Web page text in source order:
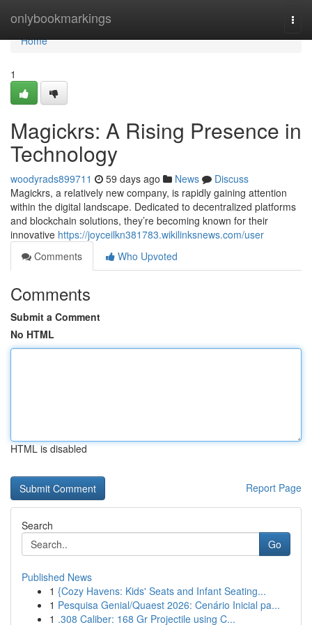
onlybookmarkings
Home
Home
1
Magickrs: A Rising Presence in
Technology
woodyrads899711 59 days ago News
Discuss
Magickrs, a relatively new company, is rapidly gaining attention
within the digital landscape. Dedicated to decentralized platforms
and blockchain solutions, they’re becoming known for their
innovative https://joyceilkn381783.wikilinksnews.com/user
Comments
Who Upvoted
Comments
Submit a Comment
No HTML
HTML is disabled
Report Page
Search
Go
Published News
1 {Cozy Havens: Kids' Seats and Infant Seating...
1 Pesquisa Genial/Quaest 2026: Cenário Inicial pa...
1 .308 Caliber: 168 Gr Projectile using C...